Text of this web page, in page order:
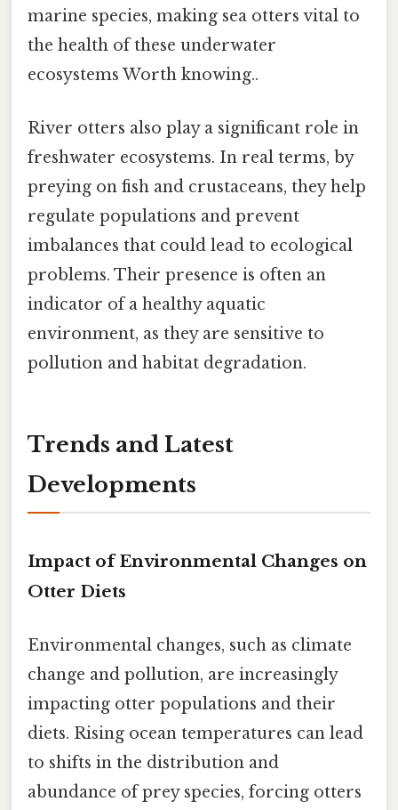
marine species, making sea otters vital to
the health of these underwater
ecosystems Worth knowing..
River otters also play a significant role in
freshwater ecosystems. In real terms, by
preying on fish and crustaceans, they help
regulate populations and prevent
imbalances that could lead to ecological
problems. Their presence is often an
indicator of a healthy aquatic
environment, as they are sensitive to
pollution and habitat degradation.
Trends and Latest
Developments
Impact of Environmental Changes on
Otter Diets
Environmental changes, such as climate
change and pollution, are increasingly
impacting otter populations and their
diets. Rising ocean temperatures can lead
to shifts in the distribution and
abundance of prey species, forcing otters